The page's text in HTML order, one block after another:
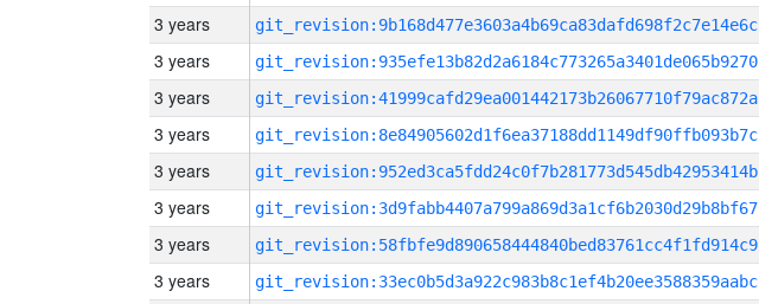
3 years git_revision:9b168d477e3603a4b69ca83dafd698f2c7e14e6c
3 years git_revision:935efe13b82d2a6184c773265a3401de065b9270
3 years git_revision:41999cafd29ea001442173b26067710f79ac872a
3 years git_revision:8e84905602d1f6ea37188dd1149df90ffb093b7c
3 years git_revision:952ed3ca5fdd24c0f7b281773d545db42953414b
3 years git_revision:3d9fabb4407a799a869d3a1cf6b2030d29b8bf67
3 years git_revision:58fbfe9d890658444840bed83761cc4f1fd914c9
3 years git_revision:33ec0b5d3a922c983b8c1ef4b20ee3588359aabc